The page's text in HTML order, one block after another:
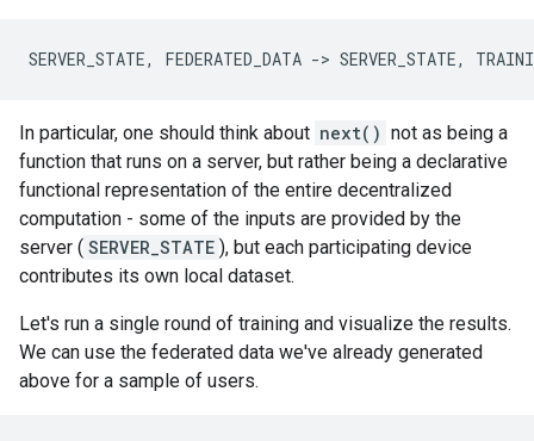
In particular, one should think about next() not as being a
function that runs on a server, but rather being a declarative
functional representation of the entire decentralized
computation - some of the inputs are provided by the
server ( SERVER_STATE ), but each participating device
contributes its own local dataset.
Let's run a single round of training and visualize the results.
We can use the federated data we've already generated
above for a sample of users.